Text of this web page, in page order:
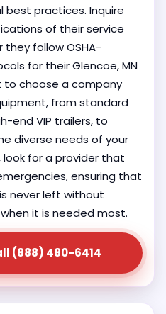
practices. Inquire
of their service
follow OSHA-
for their Glencoe, MN
to choose a company
from standard
end VIP trailers, to
diverse needs of your
look for a provider that
ensuring that
never left without
it is needed most.
(888) 480-6414